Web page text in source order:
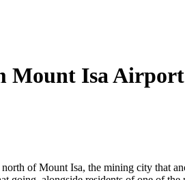
Mount Isa Airport
of Mount Isa, the mining city that